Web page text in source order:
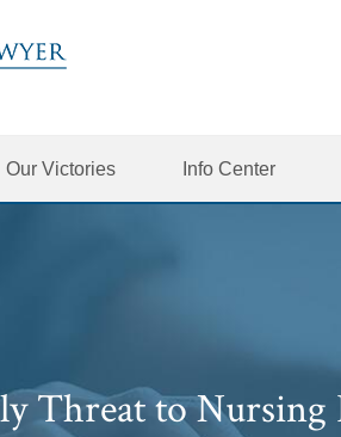
Our Victories Info Center
Threat to Nursing